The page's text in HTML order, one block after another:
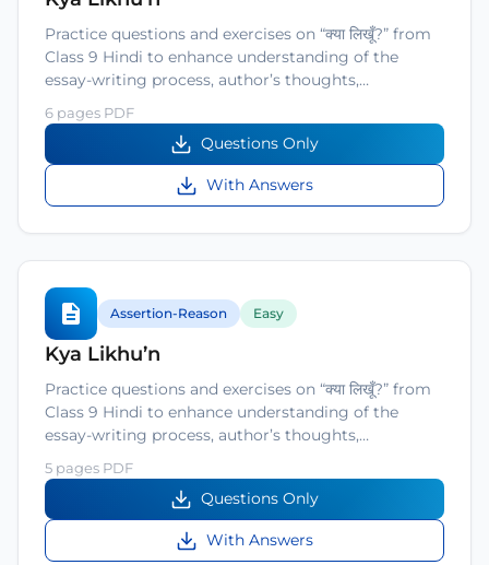
Practice questions and exercises on “क्या लिखूँ?” from
Class 9 Hindi to enhance understanding of the
essay-writing process, author’s thoughts,…
6 pages PDF
Questions Only
With Answers
Assertion-Reason Easy
Kya Likhu’n
Practice questions and exercises on “क्या लिखूँ?” from
Class 9 Hindi to enhance understanding of the
essay-writing process, author’s thoughts,…
5 pages PDF
Questions Only
With Answers